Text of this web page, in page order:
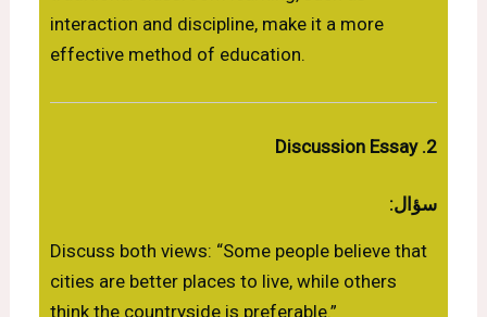
interaction and discipline, make it a more
effective method of education.
سؤال:
Discuss both views: “Some people believe that
cities are better places to live, while others
think the countryside is preferable.”